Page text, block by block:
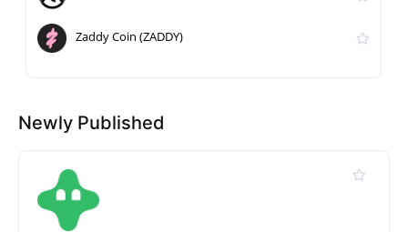
Zaddy Coin (ZADDY)
Newly Published